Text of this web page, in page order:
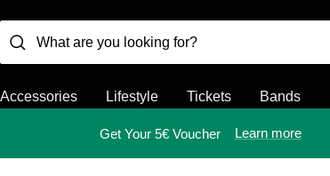
Accessories Lifestyle Tickets Bands
Get Your 5€ Voucher Learn more